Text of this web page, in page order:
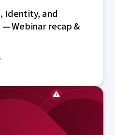
Identity, and
Webinar recap &